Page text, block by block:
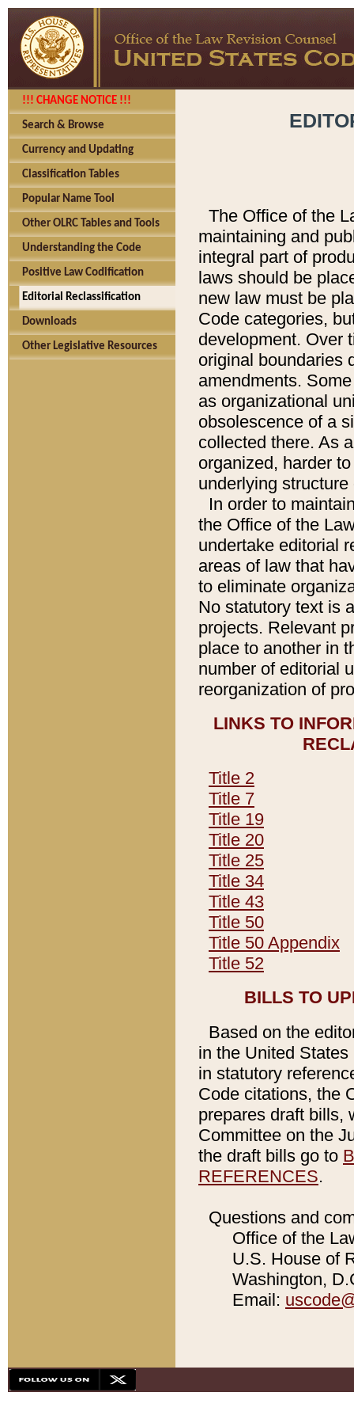
!!! CHANGE NOTICE !!!
Search & Browse
Currency and Updating
Classification Tables
Popular Name Tool
Other OLRC Tables and Tools
Understanding the Code
Positive Law Codification
Editorial Reclassification
Downloads
Other Legislative Resources
The Office of the
maintaining and
integral part of
laws should be
new law must be
Code categories,
development. Over
original boundaries
amendments.
as organizational
obsolescence of a
collected there. As
organized, harder
underlying
In order to
the Office of the
undertake editorial
areas of law that
to eliminate
No statutory text is
projects. Relevant
place to another in
number of editorial
reorganization of
LINKS TO
Title 2
Title 7
Title 19
Title 20
Title 25
Title 34
Title 43
Title 50
Title 50 Appendix
Title 52
BILLS TO
Based on the
in the United
in statutory
Code citations, the
prepares draft bills,
Committee on the
the draft bills go to
REFERENCES.
Questions and
Office of the
U.S. House of
Washington,
Email: